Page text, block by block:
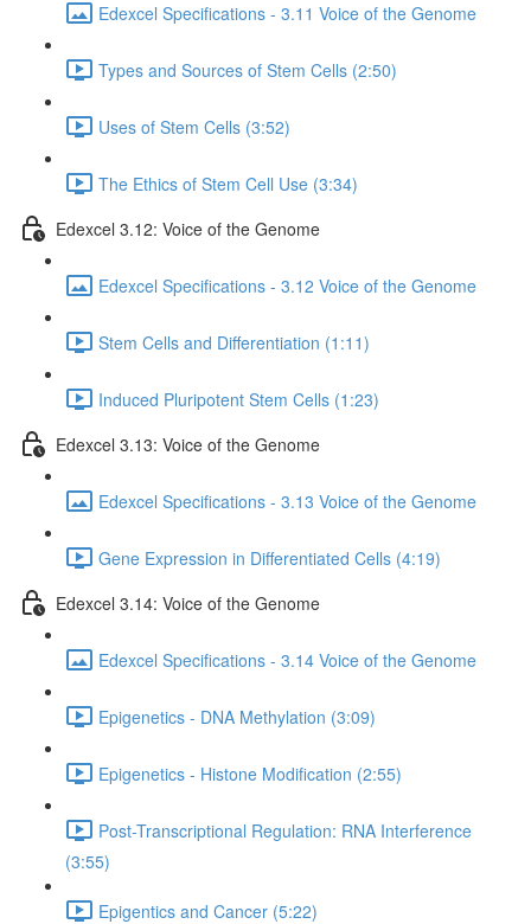
Edexcel Specifications - 3.11 Voice of the Genome
Types and Sources of Stem Cells (2:50)
Uses of Stem Cells (3:52)
The Ethics of Stem Cell Use (3:34)
Edexcel 3.12: Voice of the Genome
Edexcel Specifications - 3.12 Voice of the Genome
Stem Cells and Differentiation (1:11)
Induced Pluripotent Stem Cells (1:23)
Edexcel 3.13: Voice of the Genome
Edexcel Specifications - 3.13 Voice of the Genome
Gene Expression in Differentiated Cells (4:19)
Edexcel 3.14: Voice of the Genome
Edexcel Specifications - 3.14 Voice of the Genome
Epigenetics - DNA Methylation (3:09)
Epigenetics - Histone Modification (2:55)
Post-Transcriptional Regulation: RNA Interference
(3:55)
Epigentics and Cancer (5:22)